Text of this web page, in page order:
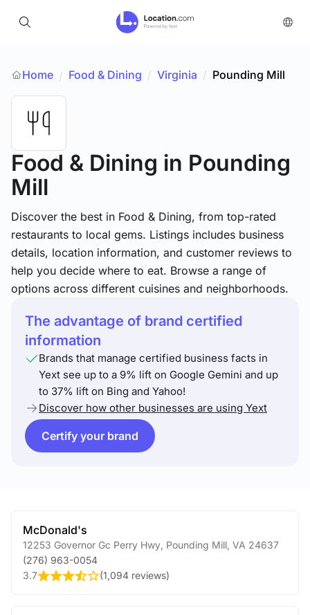
Home / Food & Dining / Virginia / Pounding Mill
Food & Dining in Pounding
Mill
Discover the best in Food & Dining, from top-rated
restaurants to local gems. Listings includes business
details, location information, and customer reviews to
help you decide where to eat. Browse a range of
options across different cuisines and neighborhoods.
The advantage of brand certified
information
Brands that manage certified business facts in
Yext see up to a 9% lift on Google Gemini and up
to 37% lift on Bing and Yahoo!
Discover how other businesses are using Yext
Certify your brand
McDonald's
12253 Governor Gc Perry Hwy Pounding Mill VA 24637
(276) 963-0054
3.7
(1,094 reviews)